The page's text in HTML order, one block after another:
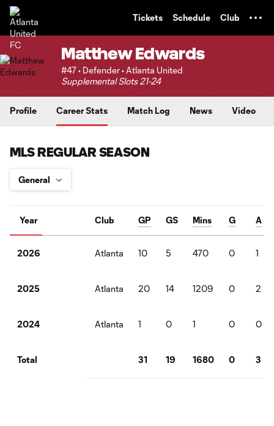
Tickets Schedule Club
Matthew Edwards
#47 • Defender • Atlanta United
Supplemental Slots 21-24
Profile Career Stats Match Log News Video
MLS REGULAR SEASON
Year Club GP GS Mins G A
2026 Atlanta 10 5 470 0 1
2025 Atlanta 20 14 1209 0 2
2024 Atlanta 1 0 1 0 0
Total 31 19 1680 0 3